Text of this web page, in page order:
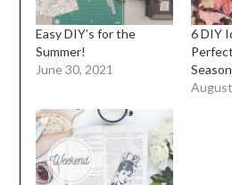
Easy DIY’s for the
Summer!
June 30, 2021
6 DIY